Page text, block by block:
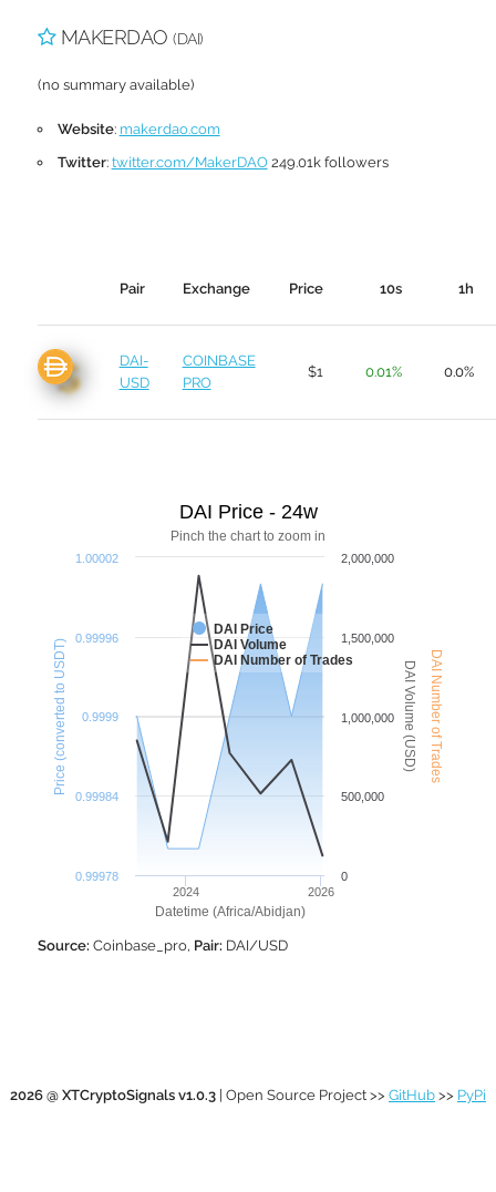
MAKERDAO(DAI)
(no summary available)
Website: makerdao.com
Twitter: twitter.com/MakerDAO249.01k followers
Pair Exchange Price 10s 1h
DAI-
USD
COINBASE
PRO
$1 0.01% 0.0%
Datetime (Africa/Abidjan)
Price (converted to USDT) DAI Volume (USD)DAI Number of Trades
Pinch the chart to zoom in
DAI Price - 24w
DAI Price
DAI Volume
DAI Number of Trades
2024 2026
0.9999
0.99978
0.99984
0.99996
1.00002
0
2,000,000
500,000
1,000,000
1,500,000
Source: Coinbase_pro, Pair: DAI/USD
2026 @ XTCryptoSignals v1.0.3 | Open Source Project >> GitHub >> PyPi